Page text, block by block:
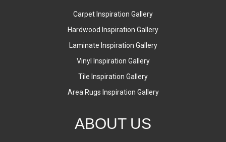
Carpet Inspiration Gallery
Hardwood Inspiration Gallery
Laminate Inspiration Gallery
Vinyl Inspiration Gallery
Tile Inspiration Gallery
Area Rugs Inspiration Gallery
ABOUT US